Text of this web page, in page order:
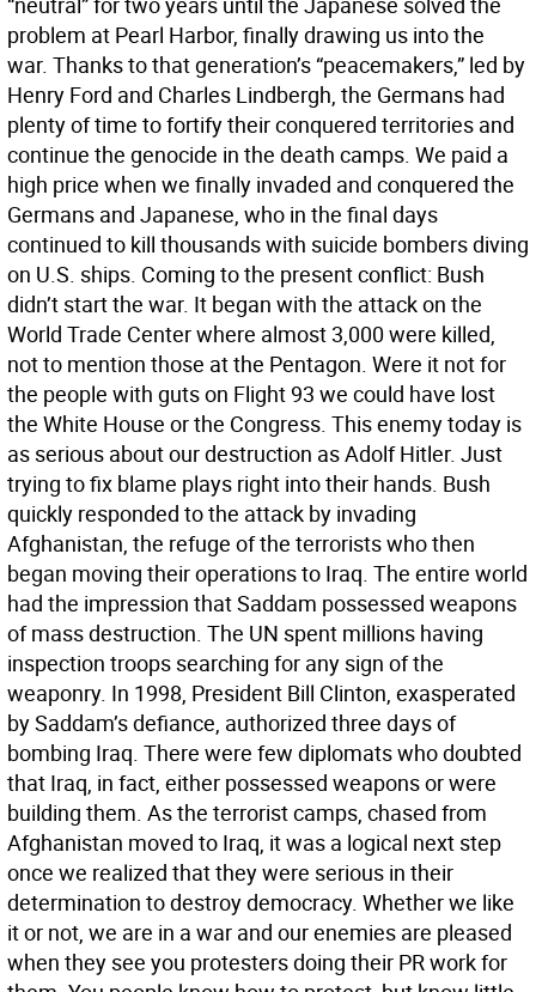
problem at Pearl Harbor, finally drawing us into the
war. Thanks to that generation’s “peacemakers,” led by
Henry Ford and Charles Lindbergh, the Germans had
plenty of time to fortify their conquered territories and
continue the genocide in the death camps. We paid a
high price when we finally invaded and conquered the
Germans and Japanese, who in the final days
continued to kill thousands with suicide bombers diving
on U.S. ships. Coming to the present conflict: Bush
didn’t start the war. It began with the attack on the
World Trade Center where almost 3,000 were killed,
not to mention those at the Pentagon. Were it not for
the people with guts on Flight 93 we could have lost
the White House or the Congress. This enemy today is
as serious about our destruction as Adolf Hitler. Just
trying to fix blame plays right into their hands. Bush
quickly responded to the attack by invading
Afghanistan, the refuge of the terrorists who then
began moving their operations to Iraq. The entire world
had the impression that Saddam possessed weapons
of mass destruction. The UN spent millions having
inspection troops searching for any sign of the
weaponry. In 1998, President Bill Clinton, exasperated
by Saddam’s defiance, authorized three days of
bombing Iraq. There were few diplomats who doubted
that Iraq, in fact, either possessed weapons or were
building them. As the terrorist camps, chased from
Afghanistan moved to Iraq, it was a logical next step
once we realized that they were serious in their
determination to destroy democracy. Whether we like
it or not, we are in a war and our enemies are pleased
when they see you protesters doing their PR work for